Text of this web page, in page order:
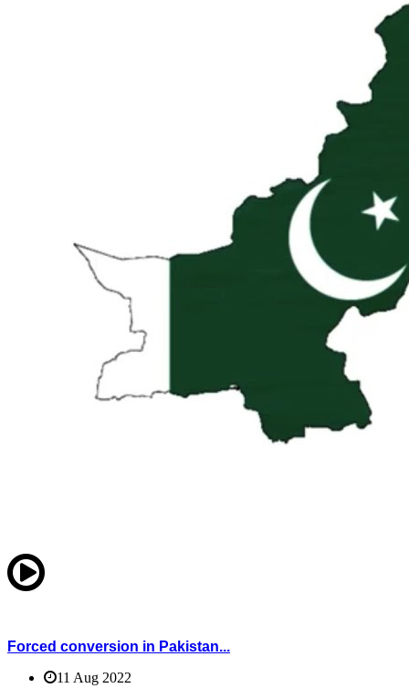
Forced conversion in Pakistan...
11 Aug 2022